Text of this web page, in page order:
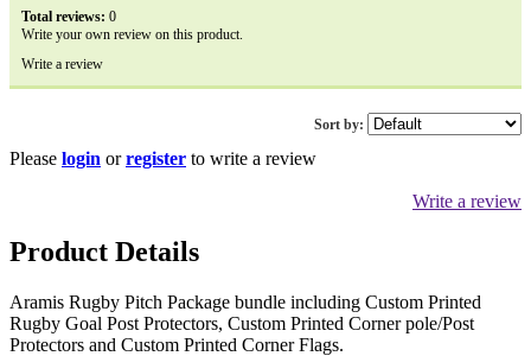
Total reviews: 0
Write your own review on this product.
Write a review
Sort by:
Please login orregister to write a review
Write a review
Product Details
Aramis Rugby Pitch Package bundle including Custom Printed
Rugby Goal Post Protectors, Custom Printed Corner pole/Post
Protectors and Custom Printed Corner Flags.